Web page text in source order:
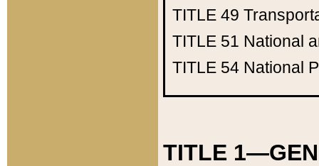
TITLE 49
TITLE 51 National
TITLE 54 National
TITLE